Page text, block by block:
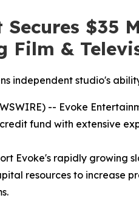
Secures
Film &
independent studio's
-- Evoke
fund with extensive
Evoke's rapidly growing
resources to increase